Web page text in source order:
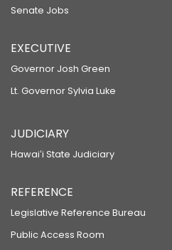
Senate Jobs
EXECUTIVE
Governor Josh Green
Lt. Governor Sylvia Luke
JUDICIARY
Hawaiʻi State Judiciary
REFERENCE
Legislative Reference Bureau
Public Access Room